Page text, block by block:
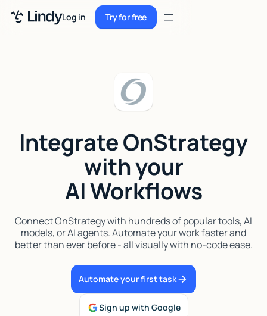
Log in Try for free
Try for free
Sign up
Sign up
Security
Resources
Docs
Case Studies
Integrate OnStrategy
with your
AI Workflows
Connect OnStrategy with hundreds of popular tools, AI
models, or AI agents. Automate your work faster and
better than ever before - all visually with no-code ease.
Automate your first task
Sign up with Google